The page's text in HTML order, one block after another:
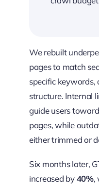
We rebuilt
pages to match
specific
structure. Internal
guide users
pages, while
either trimmed or
Six months later,
increased by40%,